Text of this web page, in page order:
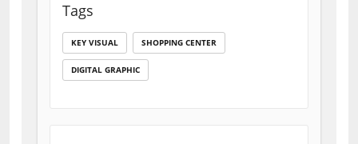
Tags
KEY VISUAL SHOPPING CENTER
DIGITAL GRAPHIC